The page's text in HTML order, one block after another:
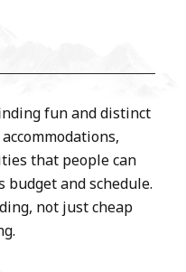
fun and distinct
that people can
budget and schedule.
not just cheap